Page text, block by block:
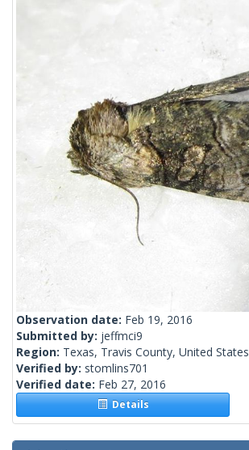
Observation date: Feb 19, 2016
Submitted by: jeffmci9
Region: Texas, Travis County, United States
Verified by: stomlins701
Verified date: Feb 27, 2016
Details